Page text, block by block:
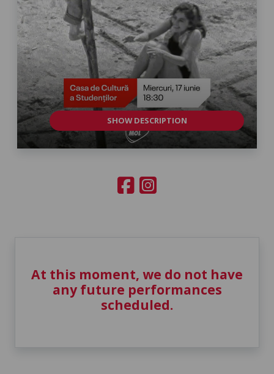
SHOW DESCRIPTION
At this moment, we do not have
any future performances
scheduled.